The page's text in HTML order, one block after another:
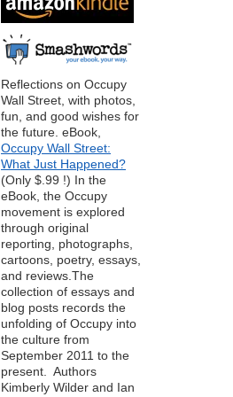
Reflections on Occupy
Wall Street, with photos,
fun, and good wishes for
the future. eBook,
Occupy Wall Street:
What Just Happened?
(Only $.99 !) In the
eBook, the Occupy
movement is explored
through original
reporting, photographs,
cartoons, poetry, essays,
and reviews.The
collection of essays and
blog posts records the
unfolding of Occupy into
the culture from
September 2011 to the
present. Authors
Kimberly Wilder and Ian